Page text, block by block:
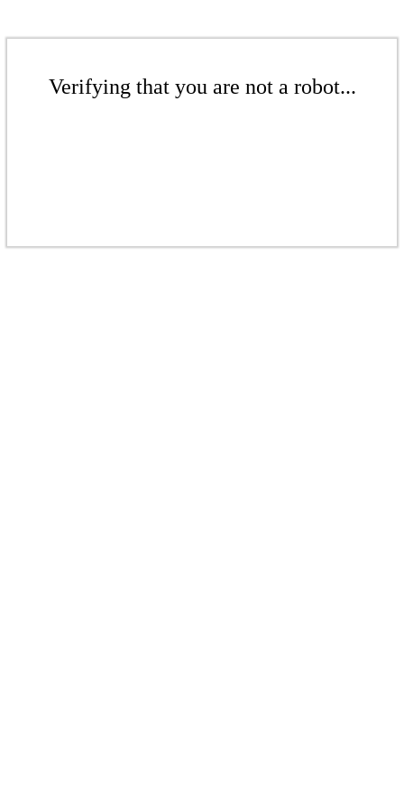
Verifying that you are not a robot...